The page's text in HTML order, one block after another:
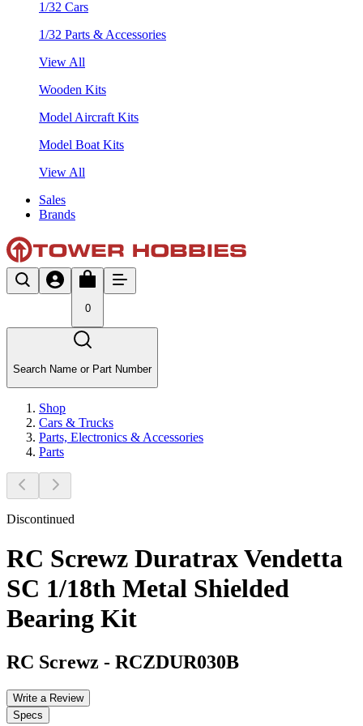
1/32 Cars
1/32 Parts & Accessories
View All
Wooden Kits
Model Aircraft Kits
Model Boat Kits
View All
Sales
Brands
0
Search Name or Part Number
Shop
Cars & Trucks
Parts, Electronics & Accessories
Parts
Discontinued
RC Screwz Duratrax Vendetta
SC 1/18th Metal Shielded
Bearing Kit
RC Screwz - RCZDUR030B
Write a Review
Specs